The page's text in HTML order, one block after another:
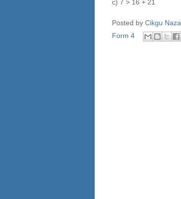
c) 7 > 16 + 21
Posted by Cikgu Naza
Form 4